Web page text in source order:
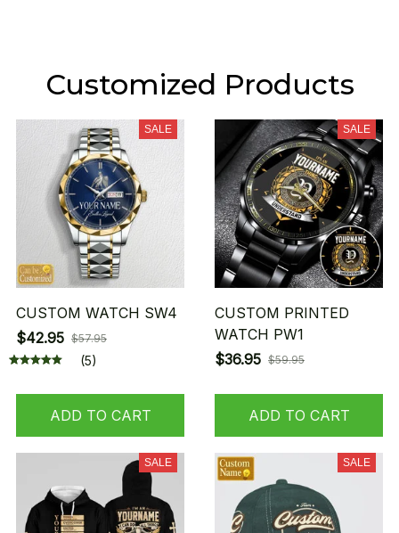
Customized Products
SALE
CUSTOM WATCH SW4
$42.95 $57.95
(5)
ADD TO CART
SALE
CUSTOM PRINTED
WATCH PW1
$36.95 $59.95
ADD TO CART
SALE SALE